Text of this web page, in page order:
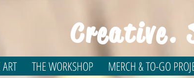
Creative.
THE WORKSHOP MERCH & TO-GO